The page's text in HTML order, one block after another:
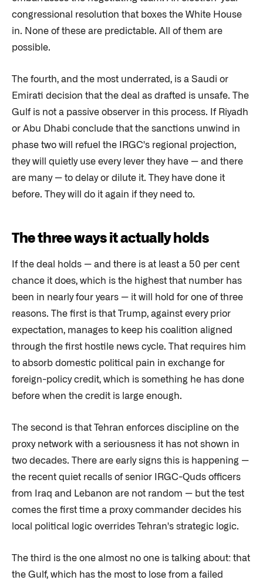
congressional resolution that boxes the White House
in. None of these are predictable. All of them are
possible.
The fourth, and the most underrated, is a Saudi or
Emirati decision that the deal as drafted is unsafe. The
Gulf is not a passive observer in this process. If Riyadh
or Abu Dhabi conclude that the sanctions unwind in
phase two will refuel the IRGC's regional projection,
they will quietly use every lever they have — and there
are many — to delay or dilute it. They have done it
before. They will do it again if they need to.
The three ways it actually holds
If the deal holds — and there is at least a 50 per cent
chance it does, which is the highest that number has
been in nearly four years — it will hold for one of three
reasons. The first is that Trump, against every prior
expectation, manages to keep his coalition aligned
through the first hostile news cycle. That requires him
to absorb domestic political pain in exchange for
foreign-policy credit, which is something he has done
before when the credit is large enough.
The second is that Tehran enforces discipline on the
proxy network with a seriousness it has not shown in
two decades. There are early signs this is happening —
the recent quiet recalls of senior IRGC-Quds officers
from Iraq and Lebanon are not random — but the test
comes the first time a proxy commander decides his
local political logic overrides Tehran's strategic logic.
The third is the one almost no one is talking about: that
the Gulf, which has the most to lose from a failed